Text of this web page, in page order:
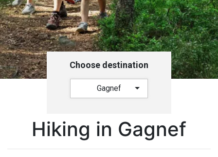
Choose destination
Gagnef
Hiking in Gagnef